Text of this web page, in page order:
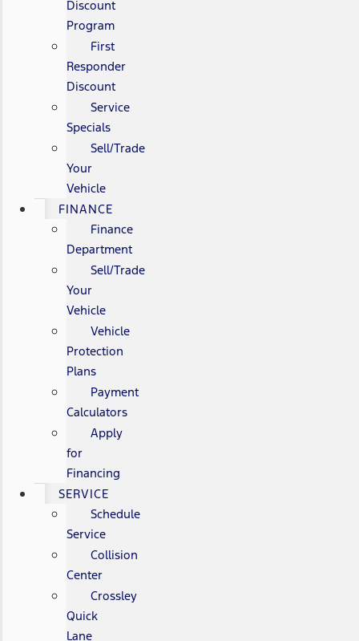
Discount
Program
First
Responder
Discount
Service
Specials
Sell/Trade
Your
Vehicle
FINANCE
Finance
Department
Sell/Trade
Your
Vehicle
Vehicle
Protection
Plans
Payment
Calculators
Apply
for
Financing
SERVICE
Schedule
Service
Collision
Center
Crossley
Quick
Lane